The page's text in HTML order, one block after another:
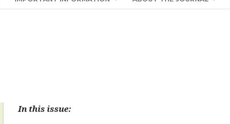
In this issue: